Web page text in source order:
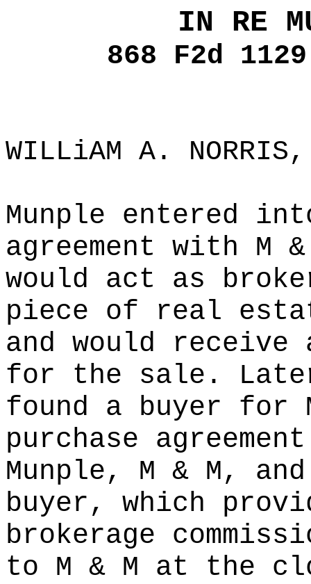
IN RE
868 F2d
WILLiAM A.
Munple entered
agreement with M
would act as
piece of real
and would receive
for the sale.
found a buyer for
purchase
Munple, M & M,
buyer, which
brokerage
to M & M at the